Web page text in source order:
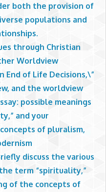
both the provision of
populations and
through Christian
Worldview
End of Life Decisions,\”
and the worldview
possible meanings
and your
of pluralism,
discuss the various
term “spirituality,”
of the concepts of